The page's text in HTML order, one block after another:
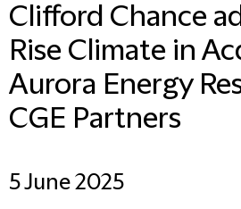
Clifford Chance
Rise Climate in
Aurora Energy
CGE Partners
5 June 2025